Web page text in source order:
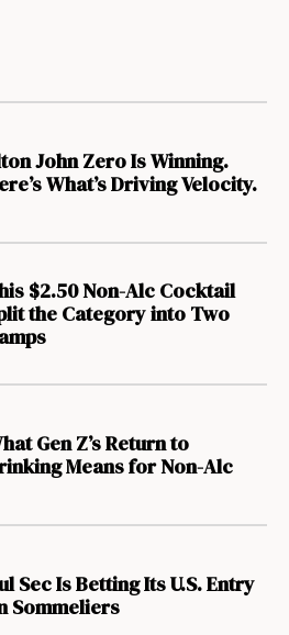
John Zero Is Winning.
What’s Driving Velocity.
$2.50 Non-Alc Cocktail
the Category into Two
Gen Z’s Return to
Means for Non-Alc
Sec Is Betting Its U.S. Entry
Sommeliers